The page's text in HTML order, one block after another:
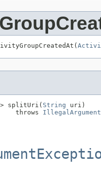
> splitUri( String uri)
throws